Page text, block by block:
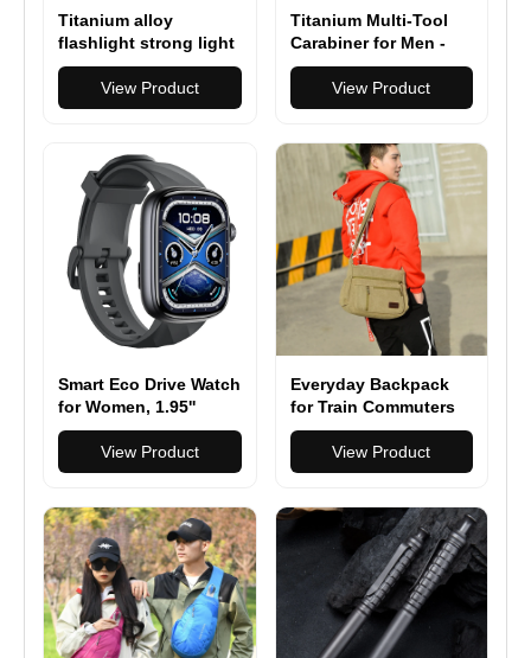
Titanium alloy
flashlight strong light
powerful long-range
super bright
searchlight camping
flashlight
View Product
Titanium Multi-Tool
Carabiner for Men -
EDC Gear & Outdoor
Survival Tool - Heavy-
Duty Keychain Tool
and Everyday Carry
View Product
Smart Eco Drive Watch
for Women, 1.95''
AMOLED Ultra-Clear
Screen Activity
Trackers with Heart
Monitor, Smartwatch
for
iPhone/Samsung/Andr
oid
View Product
Everyday Backpack
for Train Commuters
View Product